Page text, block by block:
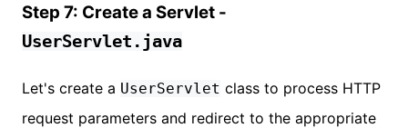
Step 7: Create a Servlet -
UserServlet.java
Let's create a UserServlet class to process HTTP
request parameters and redirect to the appropriate